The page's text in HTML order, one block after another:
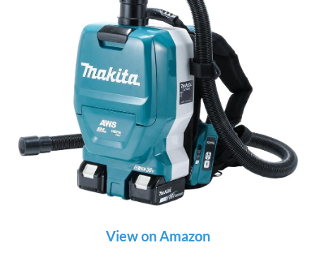
View on Amazon